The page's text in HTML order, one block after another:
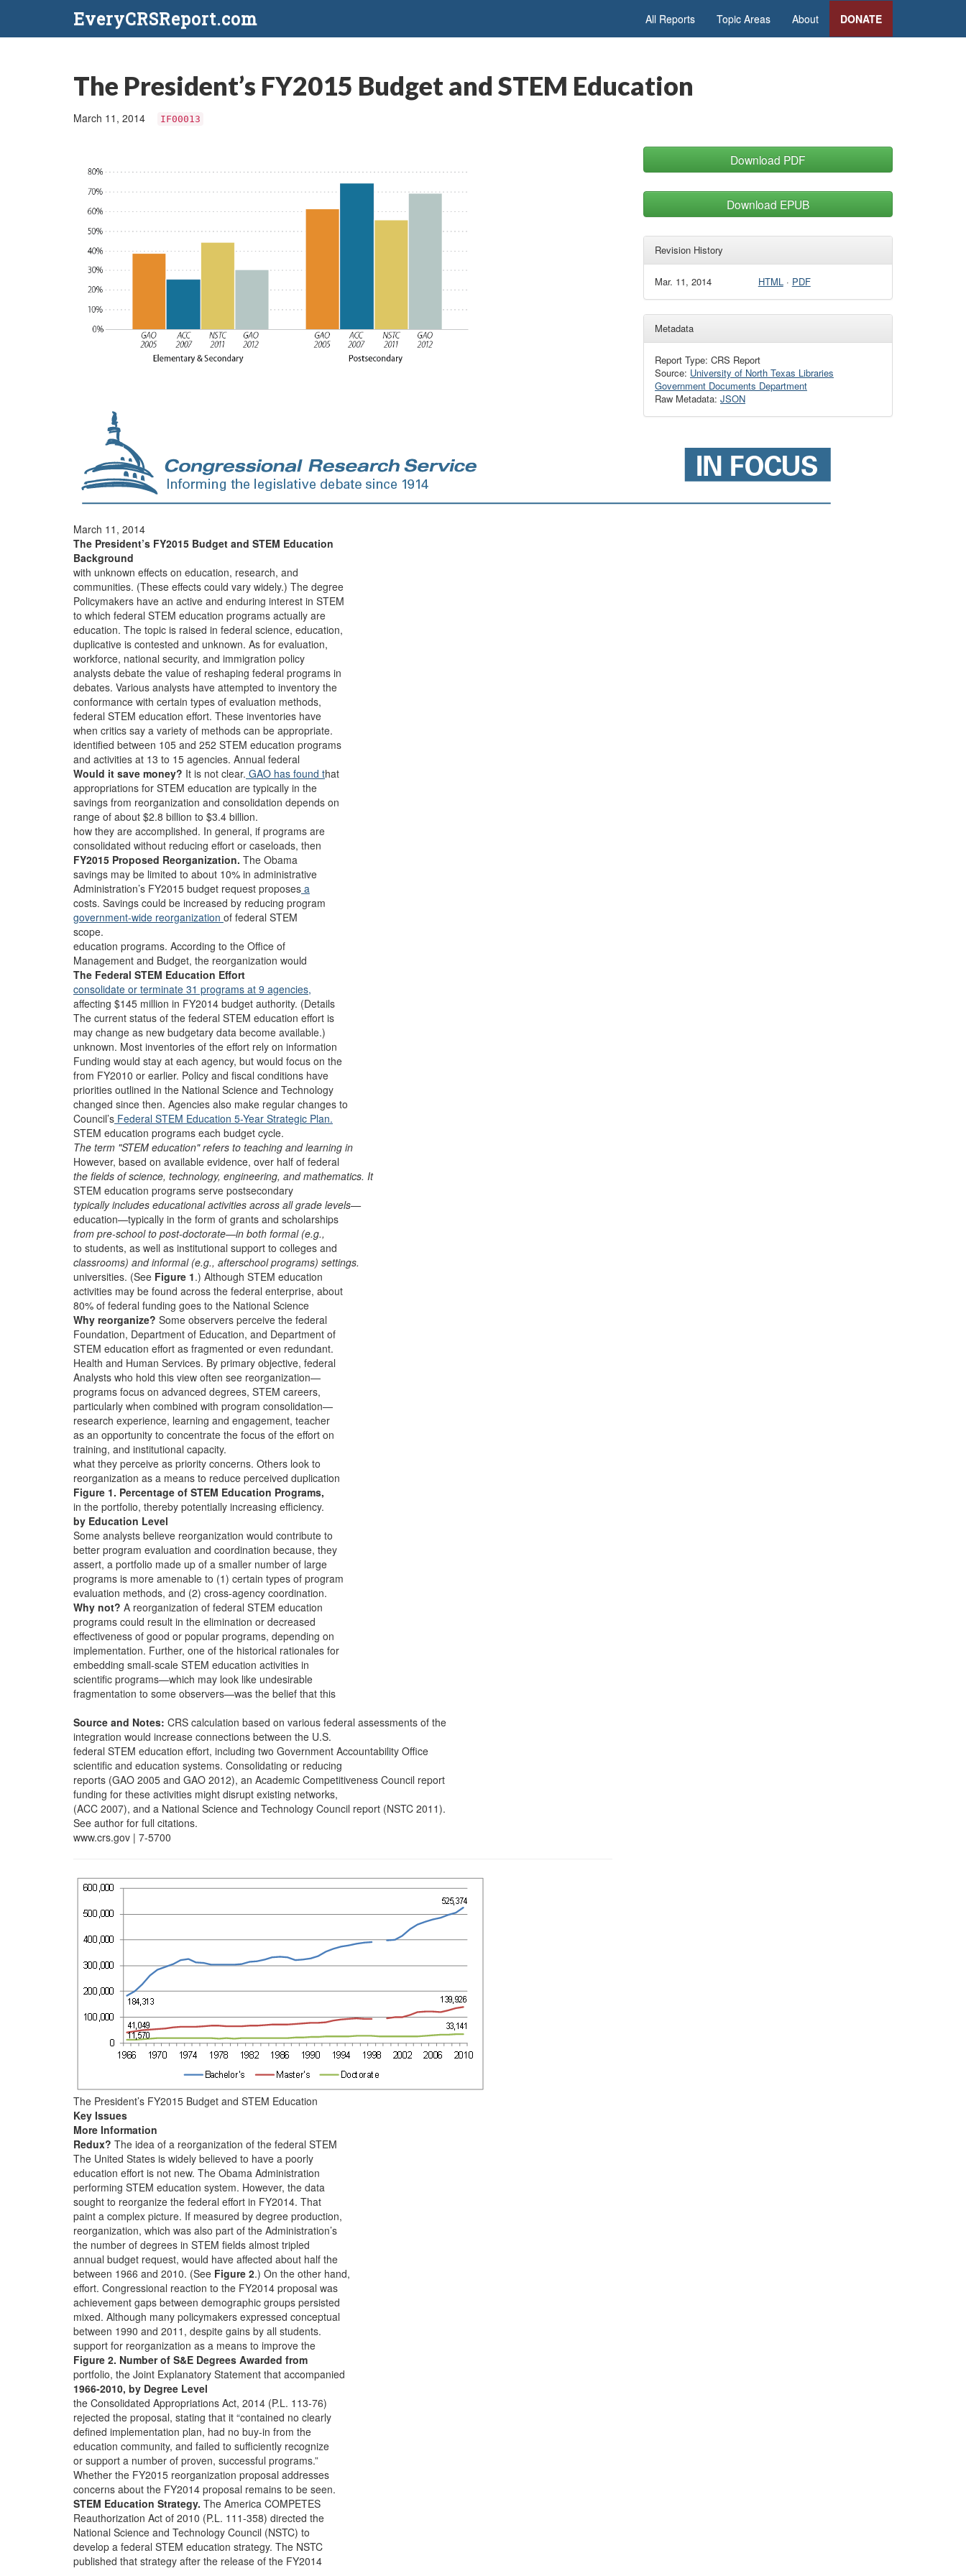
EveryCRSReport.com All Reports Topic Areas About DONATE
The President’s FY2015 Budget and STEM Education
March 11, 2014 IF00013
March 11, 2014
The President’s FY2015 Budget and STEM Education
Background
with unknown effects on education, research, and
communities. (These effects could vary widely.) The degree
Policymakers have an active and enduring interest in STEM
to which federal STEM education programs actually are
education. The topic is raised in federal science, education,
duplicative is contested and unknown. As for evaluation,
workforce, national security, and immigration policy
analysts debate the value of reshaping federal programs in
debates. Various analysts have attempted to inventory the
conformance with certain types of evaluation methods,
federal STEM education effort. These inventories have
when critics say a variety of methods can be appropriate.
identified between 105 and 252 STEM education programs
and activities at 13 to 15 agencies. Annual federal
Would it save money? It is not clear. GAO has found that
appropriations for STEM education are typically in the
savings from reorganization and consolidation depends on
range of about $2.8 billion to $3.4 billion.
how they are accomplished. In general, if programs are
consolidated without reducing effort or caseloads, then
FY2015 Proposed Reorganization. The Obama
savings may be limited to about 10% in administrative
Administration’s FY2015 budget request proposes a
costs. Savings could be increased by reducing program
government-wide reorganization of federal STEM
scope.
education programs. According to the Office of
Management and Budget, the reorganization would
The Federal STEM Education Effort
consolidate or terminate 31 programs at 9 agencies,
affecting $145 million in FY2014 budget authority. (Details
The current status of the federal STEM education effort is
may change as new budgetary data become available.)
unknown. Most inventories of the effort rely on information
Funding would stay at each agency, but would focus on the
from FY2010 or earlier. Policy and fiscal conditions have
priorities outlined in the National Science and Technology
changed since then. Agencies also make regular changes to
Council’s Federal STEM Education 5-Year Strategic Plan.
STEM education programs each budget cycle.
The term "STEM education" refers to teaching and learning in
However, based on available evidence, over half of federal
the fields of science, technology, engineering, and mathematics. It
STEM education programs serve postsecondary
typically includes educational activities across all grade levels—
education—typically in the form of grants and scholarships
from pre-school to post-doctorate—in both formal (e.g.,
to students, as well as institutional support to colleges and
classrooms) and informal (e.g., afterschool programs) settings.
universities. (See Figure 1.) Although STEM education
activities may be found across the federal enterprise, about
80% of federal funding goes to the National Science
Why reorganize? Some observers perceive the federal
Foundation, Department of Education, and Department of
STEM education effort as fragmented or even redundant.
Health and Human Services. By primary objective, federal
Analysts who hold this view often see reorganization—
programs focus on advanced degrees, STEM careers,
particularly when combined with program consolidation—
research experience, learning and engagement, teacher
as an opportunity to concentrate the focus of the effort on
training, and institutional capacity.
what they perceive as priority concerns. Others look to
reorganization as a means to reduce perceived duplication
Figure 1. Percentage of STEM Education Programs,
in the portfolio, thereby potentially increasing efficiency.
by Education Level
Some analysts believe reorganization would contribute to
better program evaluation and coordination because, they
assert, a portfolio made up of a smaller number of large
programs is more amenable to (1) certain types of program
evaluation methods, and (2) cross-agency coordination.
Why not? A reorganization of federal STEM education
programs could result in the elimination or decreased
effectiveness of good or popular programs, depending on
implementation. Further, one of the historical rationales for
embedding small-scale STEM education activities in
scientific programs—which may look like undesirable
fragmentation to some observers—was the belief that this
Source and Notes: CRS calculation based on various federal assessments of the
integration would increase connections between the U.S.
federal STEM education effort, including two Government Accountability Office
scientific and education systems. Consolidating or reducing
reports (GAO 2005 and GAO 2012), an Academic Competitiveness Council report
funding for these activities might disrupt existing networks,
(ACC 2007), and a National Science and Technology Council report (NSTC 2011).
See author for full citations.
www.crs.gov | 7-5700
The President’s FY2015 Budget and STEM Education
Key Issues
More Information
Redux? The idea of a reorganization of the federal STEM
The United States is widely believed to have a poorly
education effort is not new. The Obama Administration
performing STEM education system. However, the data
sought to reorganize the federal effort in FY2014. That
paint a complex picture. If measured by degree production,
reorganization, which was also part of the Administration’s
the number of degrees in STEM fields almost tripled
annual budget request, would have affected about half the
between 1966 and 2010. (See Figure 2.) On the other hand,
effort. Congressional reaction to the FY2014 proposal was
achievement gaps between demographic groups persisted
mixed. Although many policymakers expressed conceptual
between 1990 and 2011, despite gains by all students.
support for reorganization as a means to improve the
Figure 2. Number of S&E Degrees Awarded from
portfolio, the Joint Explanatory Statement that accompanied
1966-2010, by Degree Level
the Consolidated Appropriations Act, 2014 (P.L. 113-76)
rejected the proposal, stating that it “contained no clearly
defined implementation plan, had no buy-in from the
education community, and failed to sufficiently recognize
or support a number of proven, successful programs.”
Whether the FY2015 reorganization proposal addresses
concerns about the FY2014 proposal remains to be seen.
STEM Education Strategy. The America COMPETES
Reauthorization Act of 2010 (P.L. 111-358) directed the
National Science and Technology Council (NSTC) to
develop a federal STEM education strategy. The NSTC
published that strategy after the release of the FY2014
Download PDF
Download EPUB
Revision History
Mar. 11, 2014 HTML· PDF
Metadata
Report Type: CRS Report
Source: University of North Texas Libraries
Government Documents Department
Raw Metadata: JSON